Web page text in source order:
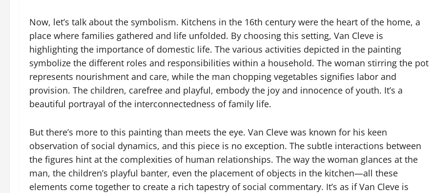
Now, let’s talk about the symbolism. Kitchens in the 16th century were the heart of the home, a
place where families gathered and life unfolded. By choosing this setting, Van Cleve is
highlighting the importance of domestic life. The various activities depicted in the painting
symbolize the different roles and responsibilities within a household. The woman stirring the pot
represents nourishment and care, while the man chopping vegetables signifies labor and
provision. The children, carefree and playful, embody the joy and innocence of youth. It’s a
beautiful portrayal of the interconnectedness of family life.
But there’s more to this painting than meets the eye. Van Cleve was known for his keen
observation of social dynamics, and this piece is no exception. The subtle interactions between
the figures hint at the complexities of human relationships. The way the woman glances at the
man, the children’s playful banter, even the placement of objects in the kitchen—all these
elements come together to create a rich tapestry of social commentary. It’s as if Van Cleve is